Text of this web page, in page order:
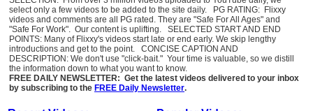
select only a few videos to be added to the site daily. PG RATING: Flixxy
videos and comments are all PG rated. They are "Safe For All Ages" and
"Safe For Work". Our content is uplifting. SELECTED START AND END
POINTS: Many of Flixxy's videos start late or end early. We skip lengthy
introductions and get to the point. CONCISE CAPTION AND
DESCRIPTION: We don't use "click-bait." Your time is valuable, so we distill
the information down to what you want to know.
FREE DAILY NEWSLETTER: Get the latest videos delivered to your inbox
by subscribing to the FREE Daily Newsletter.